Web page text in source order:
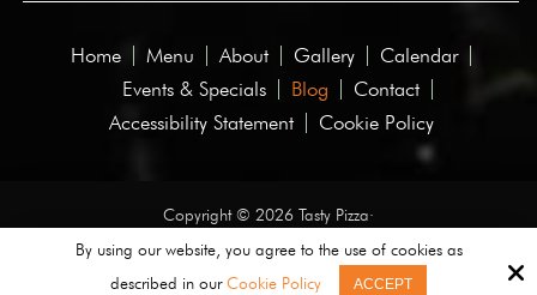
Home Menu About Gallery
Calendar
Events & Specials
Blog
Contact
Accessibility Statement
Cookie Policy
Copyright © 2026 Tasty Pizza·
Site by
By using our website, you agree to the use of cookies as
described in ourCookie Policy ACCEPT